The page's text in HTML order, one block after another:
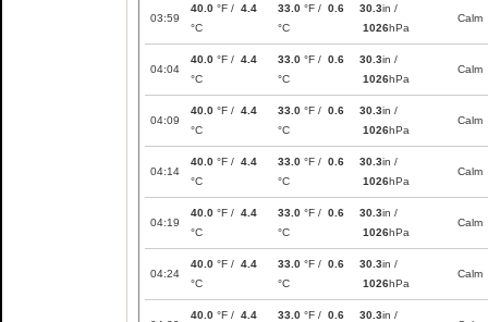
03:59
40.0 °F / 4.4
°C
33.0 °F / 0.6
°C
30.3in /
1026hPa
Calm
04:04
40.0 °F / 4.4
°C
33.0 °F / 0.6
°C
30.3in /
1026hPa
Calm
04:09
40.0 °F / 4.4
°C
33.0 °F / 0.6
°C
30.3in /
1026hPa
Calm
04:14
40.0 °F / 4.4
°C
33.0 °F / 0.6
°C
30.3in /
1026hPa
Calm
04:19
40.0 °F / 4.4
°C
33.0 °F / 0.6
°C
30.3in /
1026hPa
Calm
04:24
40.0 °F / 4.4
°C
33.0 °F / 0.6
°C
30.3in /
1026hPa
Calm
40.0 °F / 4.4 33.0 °F / 0.6 30.3in /